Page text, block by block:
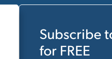
Subscribe
for FREE